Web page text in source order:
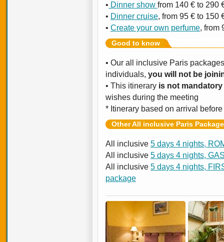
• Dinner show from 140 € to 290
• Dinner cruise, from 95 € to 150
• Create your own perfume, from
Good to know
• Our all inclusive Paris
individuals, you will not be
• This itinerary is not mandatory
wishes during the meeting
* Itinerary based on arrival
Other All inclusive Paris
All inclusive 5 days 4 nights,
All inclusive 5 days 4 nights,
All inclusive 5 days 4 nights,
package